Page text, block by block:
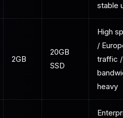
stable
2GB
20GB
SSD
High
/
traffic /
heavy